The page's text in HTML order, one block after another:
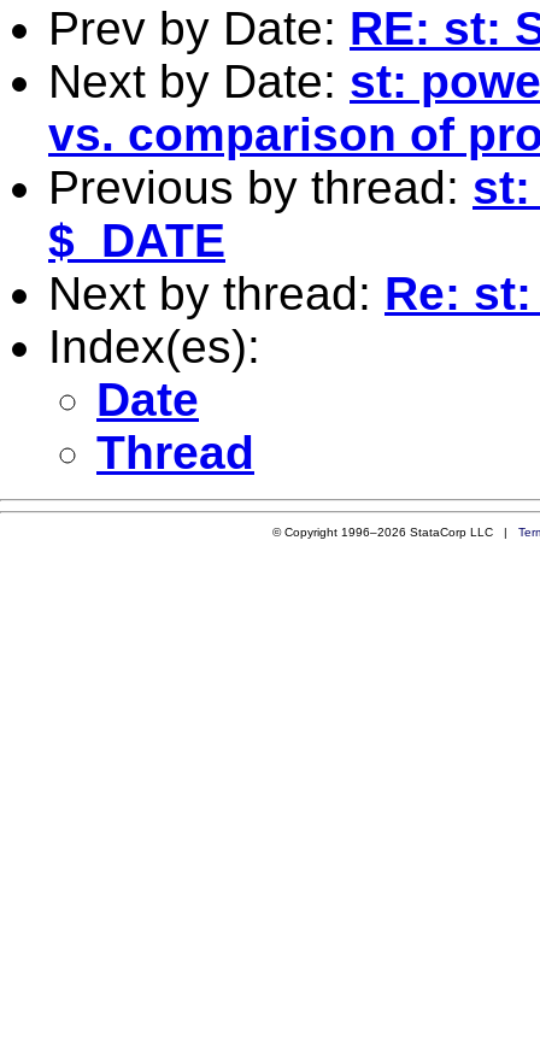
Prev by Date: RE: st:
Next by Date: st:
vs. comparison of
Previous by thread: st:
$_DATE
Next by thread: Re:
Index(es):
Date
Thread
© Copyright 1996–2026 StataCorp LLC |